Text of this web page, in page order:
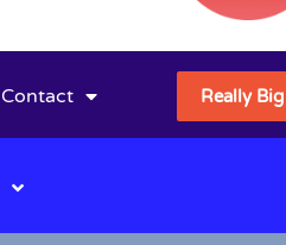
Contact Really